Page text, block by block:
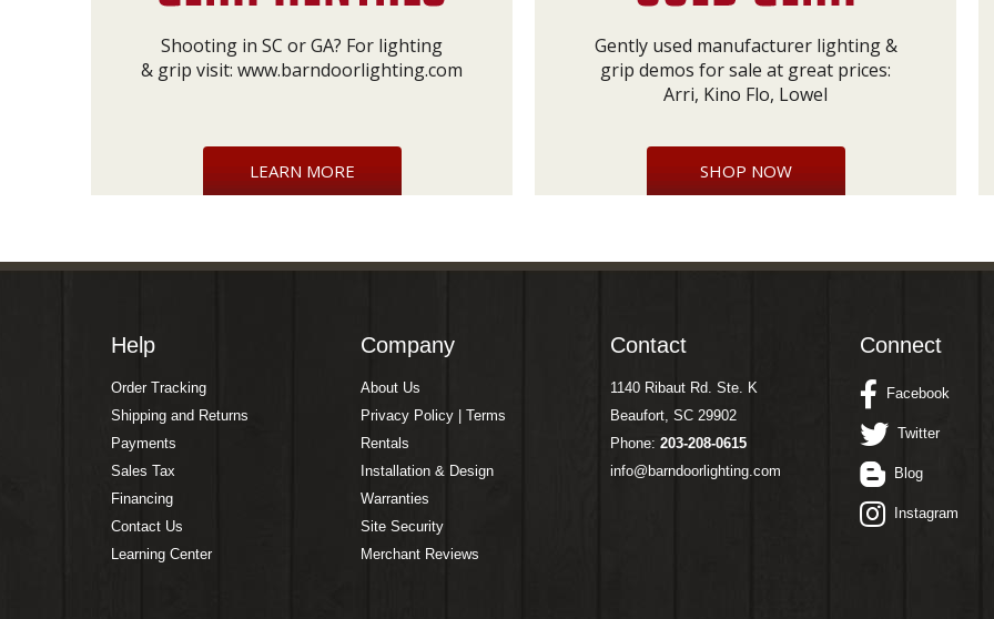
Shooting in SC or GA? For lighting
& grip visit: www.barndoorlighting.com
LEARN MORE
Gently used manufacturer lighting &
grip demos for sale at great prices:
Arri, Kino Flo, Lowel
SHOP NOW
Help
Order Tracking
Shipping and Returns
Payments
Sales Tax
Financing
Contact Us
Learning Center
Company
About Us
Privacy Policy | Terms
Rentals
Installation & Design
Warranties
Site Security
Merchant Reviews
Contact
1140 Ribaut Rd. Ste. K
Beaufort, SC 29902
Phone: 203-208-0615
info@barndoorlighting.com
Connect
Facebook
Twitter
Blog
Instagram